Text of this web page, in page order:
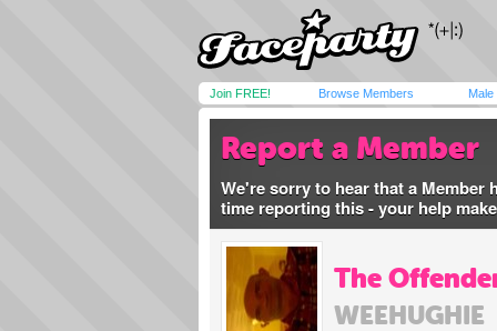
Join FREE! Browse Members Male
Report a Member
We're sorry to hear that a Member
time reporting this - your help
The
WEEHUGHIE